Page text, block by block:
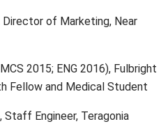
Director of Marketing, Near
2015; ENG 2016), Fulbright
Fellow and Medical Student
Staff Engineer, Teragonia